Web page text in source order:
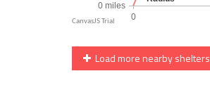
Load more nearby shelters